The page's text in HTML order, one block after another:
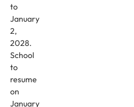
to
January
2,
2028.
School
to
resume
on
January